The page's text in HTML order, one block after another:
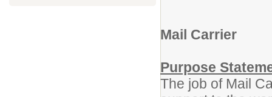
Mail Carrier
Purpose
The job of Mail